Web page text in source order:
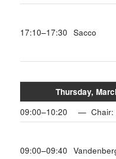
17:10–17:30 Sacco
Thursday,
09:00–10:20
— Chair:
09:00–09:40